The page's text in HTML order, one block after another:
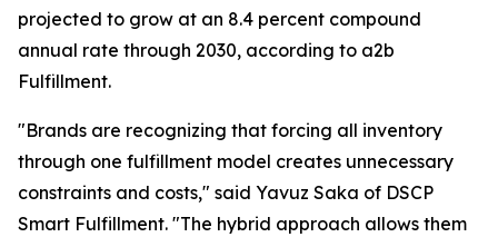
projected to grow at an 8.4 percent compound
annual rate through 2030, according to a2b
Fulfillment.
"Brands are recognizing that forcing all inventory
through one fulfillment model creates unnecessary
constraints and costs," said Yavuz Saka of DSCP
Smart Fulfillment. "The hybrid approach allows them